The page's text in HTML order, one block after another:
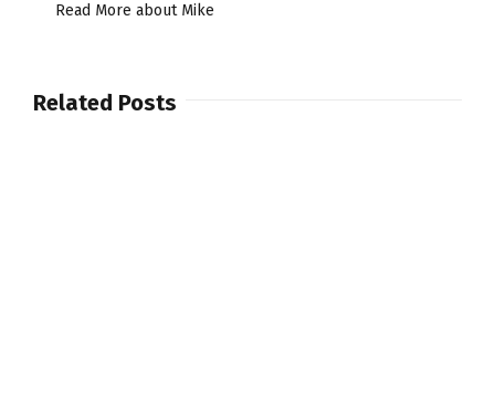
Read More about Mike
Related Posts